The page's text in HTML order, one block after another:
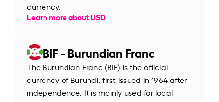
currency.
Learn more about USD
BIF - Burundian Franc
The Burundian Franc (BIF) is the official
currency of Burundi, first issued in 1964 after
independence. It is mainly used for local